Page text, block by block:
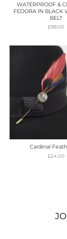
WATERPROOF &
FEDORA IN BLACK
BELT
£98.00
Cardinal
£24.00